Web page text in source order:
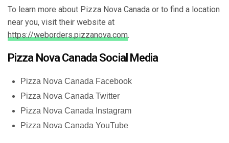
To learn more about Pizza Nova Canada or to find a location
near you, visit their website at
https://weborders.pizzanova.com.
Pizza Nova Canada Social Media
Pizza Nova Canada Facebook
Pizza Nova Canada Twitter
Pizza Nova Canada Instagram
Pizza Nova Canada YouTube